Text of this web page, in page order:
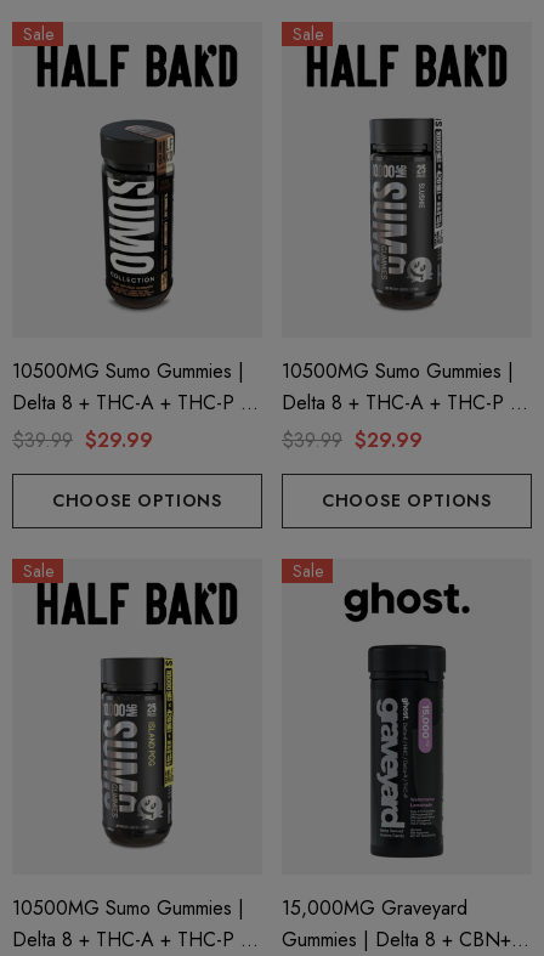
Sale
10500MG Sumo Gummies |
Delta 8 + THC-A + THC-P |
Pure Peach By Half Bak'd
$39.99 $29.99
CHOOSE OPTIONS
Sale
10500MG Sumo Gummies |
Delta 8 + THC-A + THC-P |
Slushie By Half Bak'd
$39.99 $29.99
CHOOSE OPTIONS
Sale
10500MG Sumo Gummies |
Delta 8 + THC-A + THC-P |
Sale
15,000MG Graveyard
Gummies | Delta 8 + CBN+